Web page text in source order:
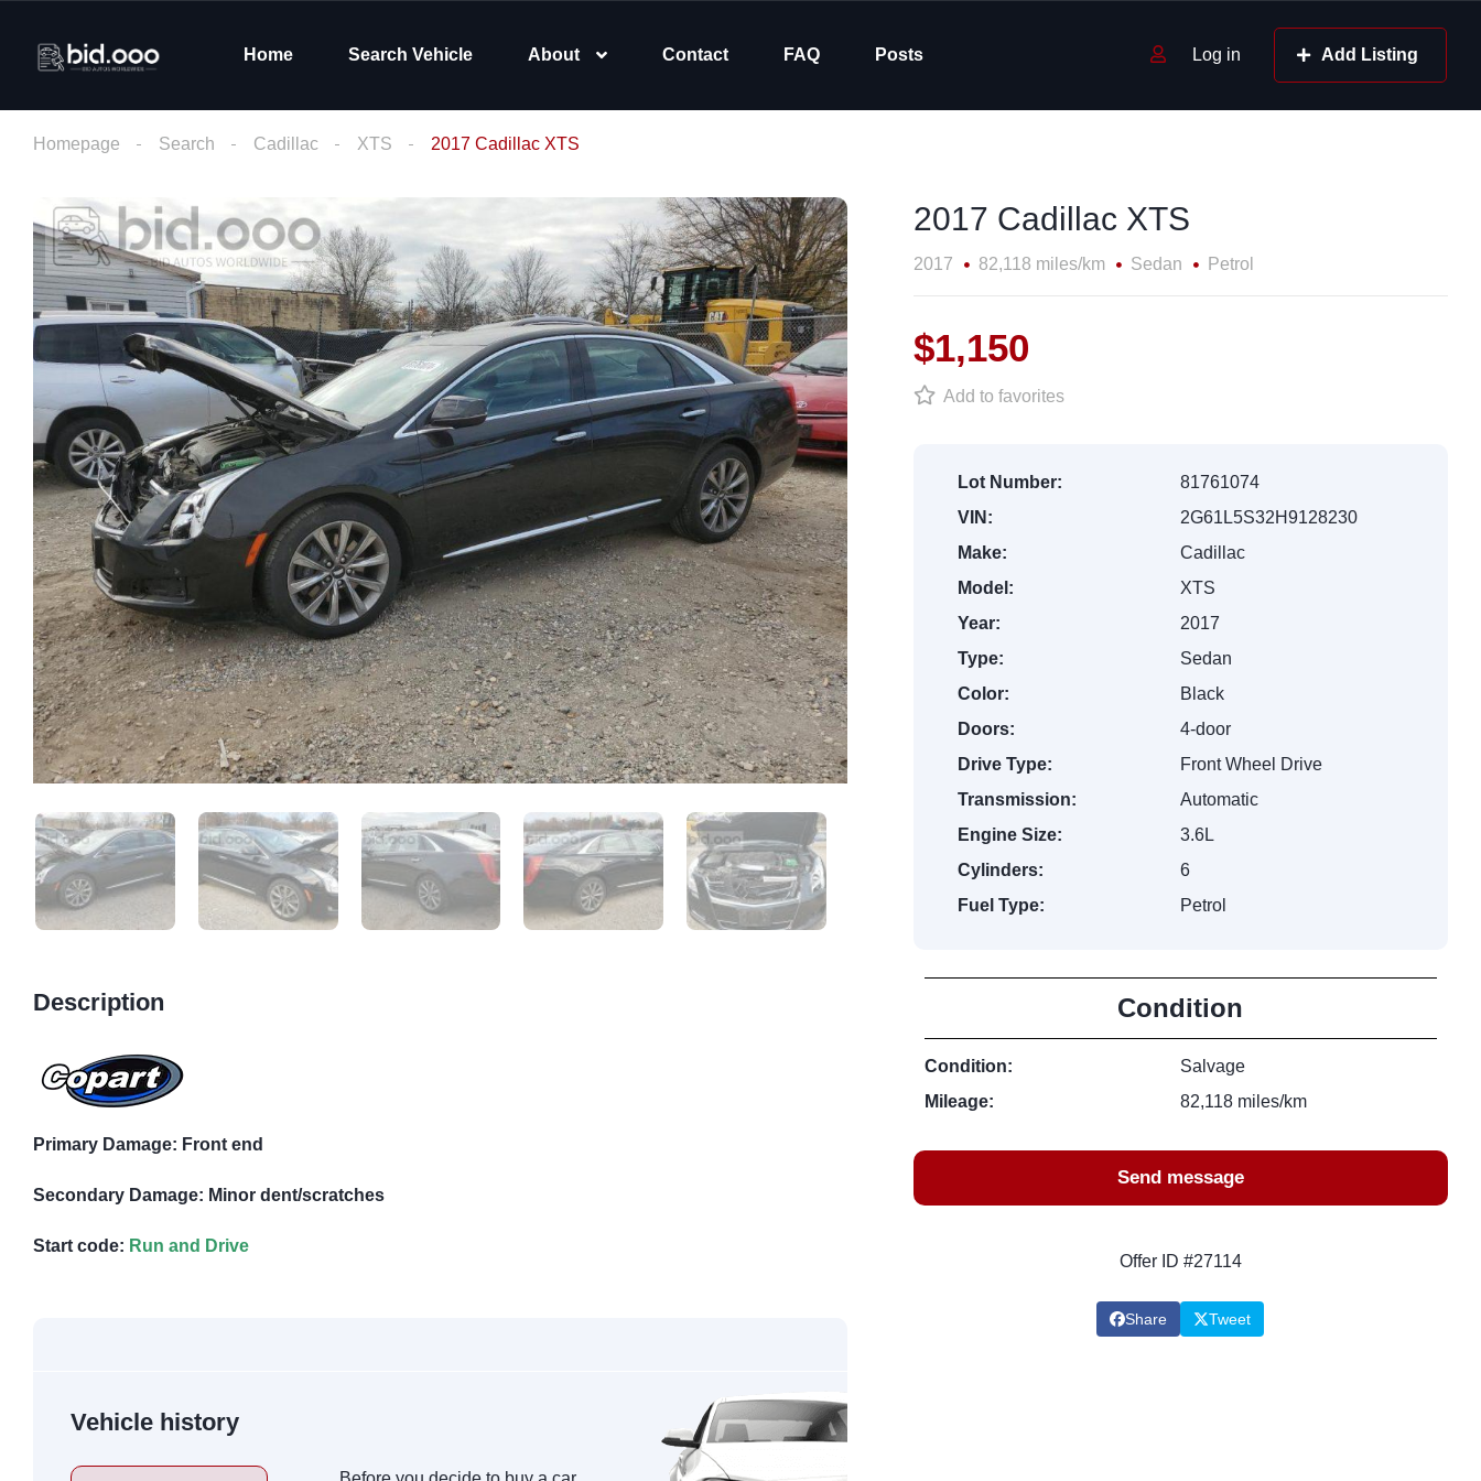
Home Search Vehicle About Contact FAQ Posts Log in Add Listing
Homepage Search Cadillac XTS 2017 Cadillac XTS
Description
Primary Damage: Front end
Secondary Damage: Minor dent/scratches
Start code: Run and Drive
Vehicle history
2017 Cadillac XTS
2017 82,118 miles/km Sedan Petrol
$1,150
Add to favorites
Lot Number:
81761074
VIN:
2G61L5S32H9128230
Make:
Cadillac
Model:
XTS
Year:
2017
Type:
Sedan
Color:
Black
Doors:
4-door
Drive Type:
Front Wheel Drive
Transmission:
Automatic
Engine Size:
3.6L
Cylinders:
6
Fuel Type:
Petrol
Condition
Condition:
Salvage
Mileage:
82,118 miles/km
Send message
Offer ID #27114
Share Tweet